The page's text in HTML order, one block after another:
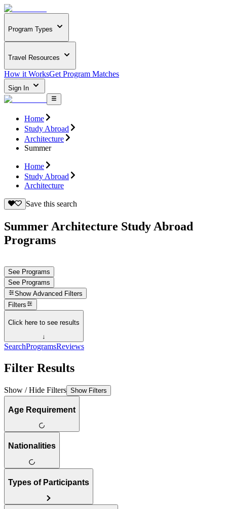
Program Types
Travel Resources
How it WorksGet Program Matches
Sign In
Home
Study Abroad
Architecture
Summer
Home
Study Abroad
Architecture
Save this search
Summer Architecture Study Abroad
Programs
See Programs
See Programs
Show Advanced Filters
Filters
Click here to see results
↓
SearchProgramsReviews
Filter Results
Show / Hide Filters Show Filters
Age Requirement
Nationalities
Types of Participants